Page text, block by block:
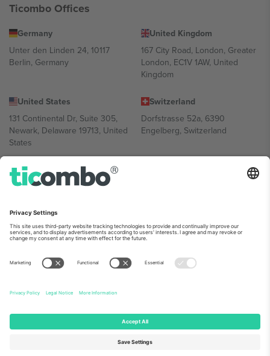
Ticombo Offices
Germany
Unter den Linden 24, 10117
Berlin, Germany
United Kingdom
167 City Road, London, Greater
London, EC1V 1AW, United
Kingdom
United States
131 Continental Dr, Suite 305,
Newark, Delaware 19713, United
States
Switzerland
Dorfstrasse 52a, 6390
Engelberg, Switzerland
Bulgaria
Regus Sofia City West, bul
Bulgaria
Mexico
Av Chapultepec 360, Roma
Norte, Cuauhtémoc, 06700
Mexico
Platform provider legal entity might vary depending on location,
event and/or domain. For details check specific Event page,
© 2026 Ticombo. All rights reserved.